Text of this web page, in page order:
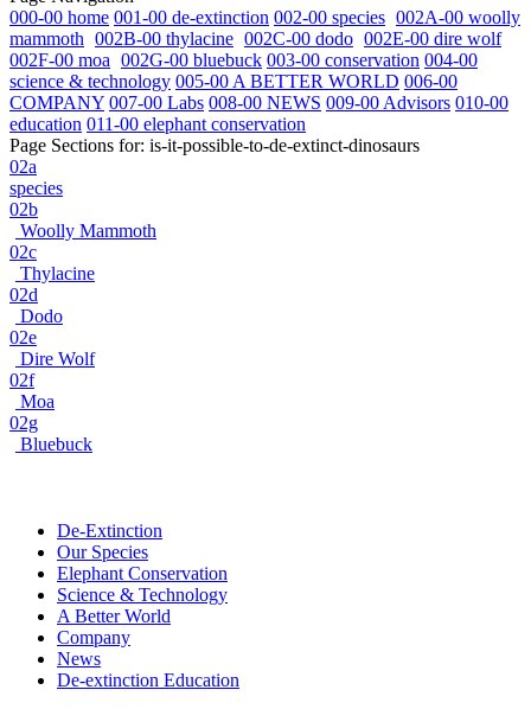
000-00 home 001-00 de-extinction 002-00 species 002A-00 woolly
mammoth 002B-00 thylacine 002C-00 dodo 002E-00 dire wolf
002F-00 moa 002G-00 bluebuck 003-00 conservation 004-00
science & technology 005-00 A BETTER WORLD 006-00
COMPANY 007-00 Labs 008-00 NEWS 009-00 Advisors 010-00
education 011-00 elephant conservation
Page Sections for: is-it-possible-to-de-extinct-dinosaurs
02a
species
02b
Woolly Mammoth
02c
Thylacine
02d
Dodo
02e
Dire Wolf
02f
Moa
02g
Bluebuck
De-Extinction
Our Species
Elephant Conservation
Science & Technology
A Better World
Company
News
De-extinction Education